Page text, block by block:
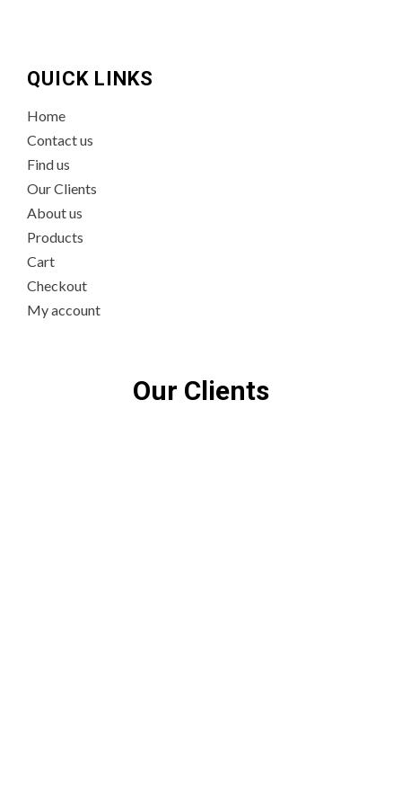
QUICK LINKS
Home
Contact us
Find us
Our Clients
About us
Products
Cart
Checkout
My account
Our Clients